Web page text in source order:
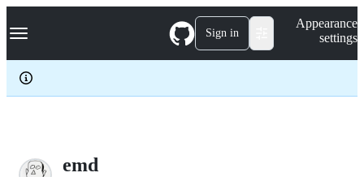
k
p
c
Navigation Menu Sign in
Appearance
settings
emd